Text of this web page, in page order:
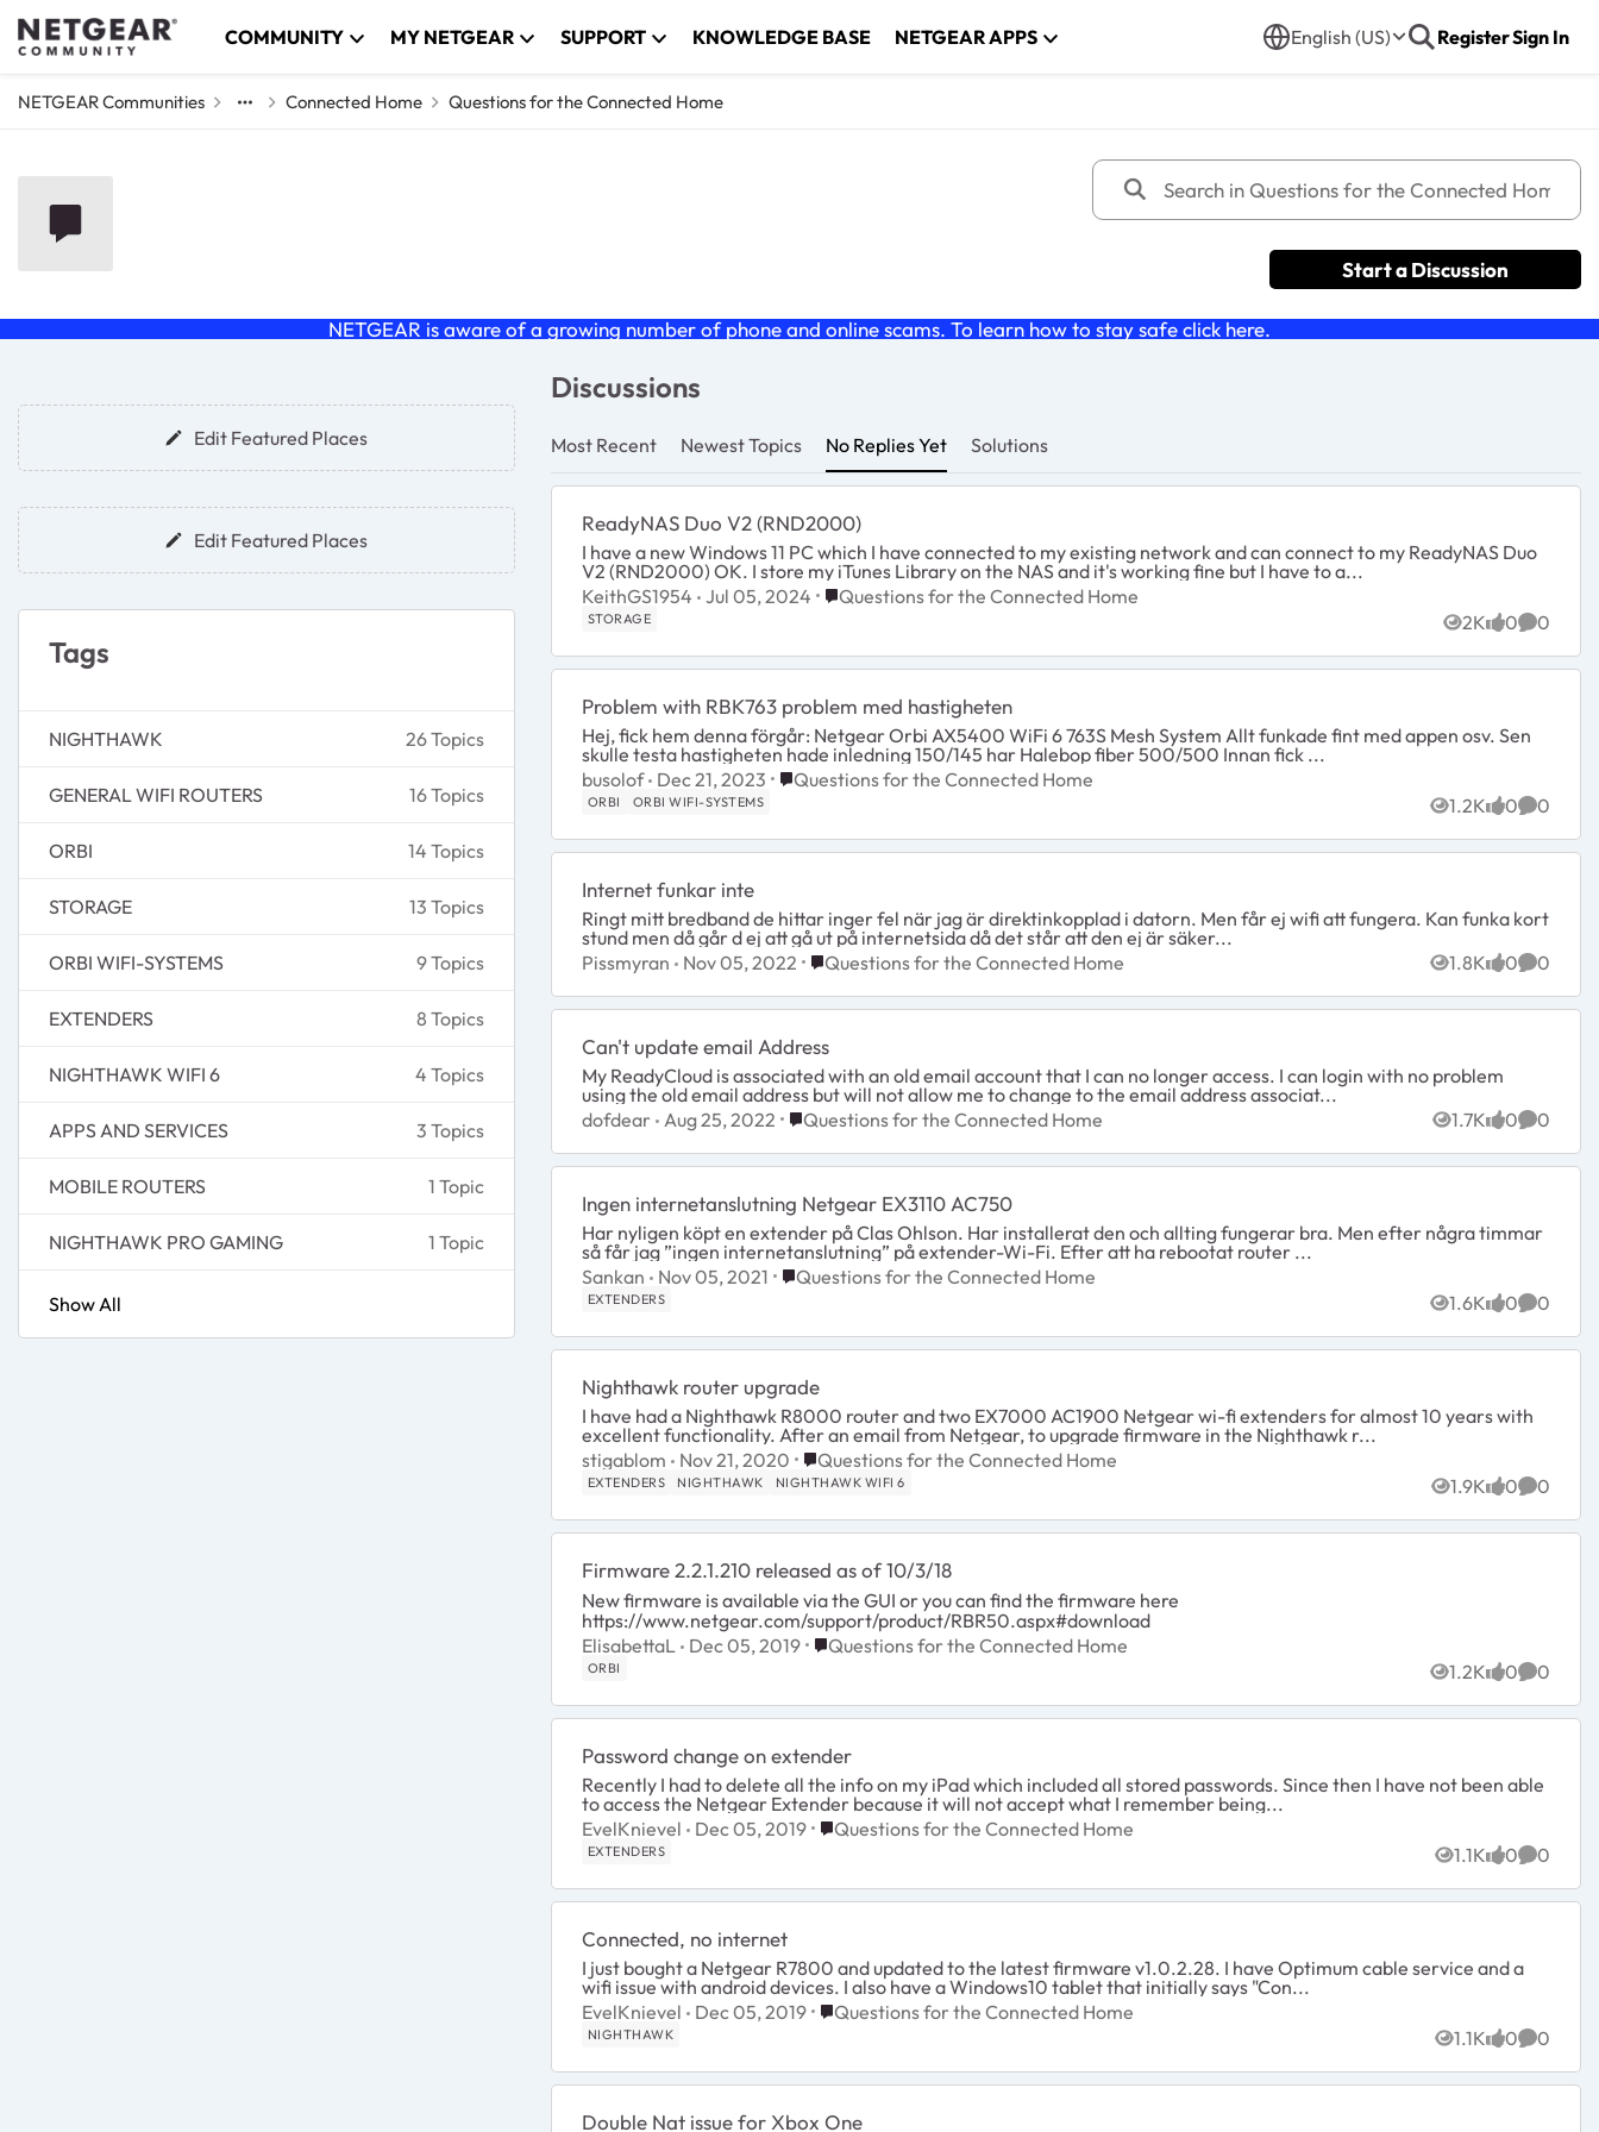
Skip to content COMMUNITY MY NETGEAR SUPPORT KNOWLEDGE BASE NETGEAR APPS English (US) RegisterSign In
NETGEAR Communities Connected Home Questions for the Connected Home
Start a Discussion
NETGEAR is aware of a growing number of phone and online scams. To learn how to stay safe click here.
Forum Widgets
Edit Featured Places
Edit Featured Places
Tags
NIGHTHAWK 26 Topics
GENERAL WIFI ROUTERS 16 Topics
ORBI 14 Topics
STORAGE 13 Topics
ORBI WIFI-SYSTEMS 9 Topics
EXTENDERS 8 Topics
NIGHTHAWK WIFI 6 4 Topics
APPS AND SERVICES 3 Topics
MOBILE ROUTERS 1 Topic
NIGHTHAWK PRO GAMING 1 Topic
Show All
Discussions
Most Recent Newest Topics No Replies Yet Solutions
ReadyNAS Duo V2 (RND2000)
I have a new Windows 11 PC which I have connected to my existing network and can connect to my ReadyNAS Duo
V2 (RND2000) OK. I store my iTunes Library on the NAS and it's working fine but I have to a...
KeithGS1954 Jul 05, 2024 Place Questions for the Connected Home
Questions for the Connected Home
STORAGE 2K
Views 0
likes 0
Problem with RBK763 problem med hastigheten
Hej, fick hem denna förgår: Netgear Orbi AX5400 WiFi 6 763S Mesh System Allt funkade fint med appen osv. Sen
skulle testa hastigheten hade inledning 150/145 har Halebop fiber 500/500 Innan fick ...
busolof
Dec 21, 2023 Place Questions for the Connected Home
Questions for the Connected Home
ORBI ORBI WIFI-SYSTEMS 1.2K
Views 0
likes 0
Internet funkar inte
Ringt mitt bredband de hittar inger fel när jag är direktinkopplad i datorn. Men får ej wifi att fungera. Kan funka kort
stund men då går d ej att gå ut på internetsida då det står att den ej är säker...
Pissmyran
Nov 05, 2022 Place Questions for the Connected Home
Questions for the Connected Home 1.8K
Views 0
likes 0
Can't update email Address
My ReadyCloud is associated with an old email account that I can no longer access. I can login with no problem
using the old email address but will not allow me to change to the email address associat...
dofdear
Aug 25, 2022 Place Questions for the Connected Home
Questions for the Connected Home 1.7K
Views 0
likes 0
Ingen internetanslutning Netgear EX3110 AC750
Har nyligen köpt en extender på Clas Ohlson. Har installerat den och allting fungerar bra. Men efter några timmar
så får jag ”ingen internetanslutning” på extender-Wi-Fi. Efter att ha rebootat router ...
Sankan
Nov 05, 2021 Place Questions for the Connected Home
Questions for the Connected Home
EXTENDERS 1.6K
Views 0
likes 0
Nighthawk router upgrade
I have had a Nighthawk R8000 router and two EX7000 AC1900 Netgear wi-fi extenders for almost 10 years with
excellent functionality. After an email from Netgear, to upgrade firmware in the Nighthawk r...
stigablom
Nov 21, 2020 Place Questions for the Connected Home
Questions for the Connected Home
EXTENDERS NIGHTHAWK NIGHTHAWK WIFI 6 1.9K
Views 0
likes 0
Firmware 2.2.1.210 released as of 10/3/18
New firmware is available via the GUI or you can find the firmware here
https://www.netgear.com/support/product/RBR50.aspx#download
ElisabettaL
Dec 05, 2019 Place Questions for the Connected Home
Questions for the Connected Home
ORBI 1.2K
Views 0
likes 0
Password change on extender
Recently I had to delete all the info on my iPad which included all stored passwords. Since then I have not been able
to access the Netgear Extender because it will not accept what I remember being...
EvelKnievel
Dec 05, 2019 Place Questions for the Connected Home
Questions for the Connected Home
EXTENDERS 1.1K
Views 0
likes 0
Connected, no internet
I just bought a Netgear R7800 and updated to the latest firmware v1.0.2.28. I have Optimum cable service and a
wifi issue with android devices. I also have a Windows10 tablet that initially says "Con...
EvelKnievel
Dec 05, 2019 Place Questions for the Connected Home
Questions for the Connected Home
NIGHTHAWK 1.1K
Views 0
likes 0
Double Nat issue for Xbox One